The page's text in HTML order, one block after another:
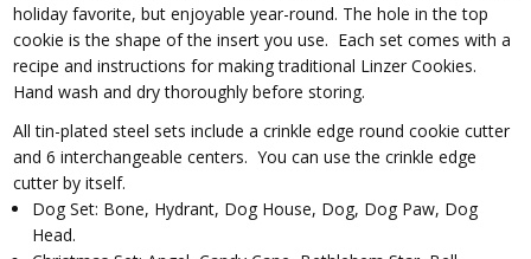
holiday favorite, but enjoyable year-round. The hole in the top
cookie is the shape of the insert you use. Each set comes with a
recipe and instructions for making traditional Linzer Cookies.
Hand wash and dry thoroughly before storing.
All tin-plated steel sets include a crinkle edge round cookie cutter
and 6 interchangeable centers. You can use the crinkle edge
cutter by itself.
Dog Set: Bone, Hydrant, Dog House, Dog, Dog Paw, Dog
Head.